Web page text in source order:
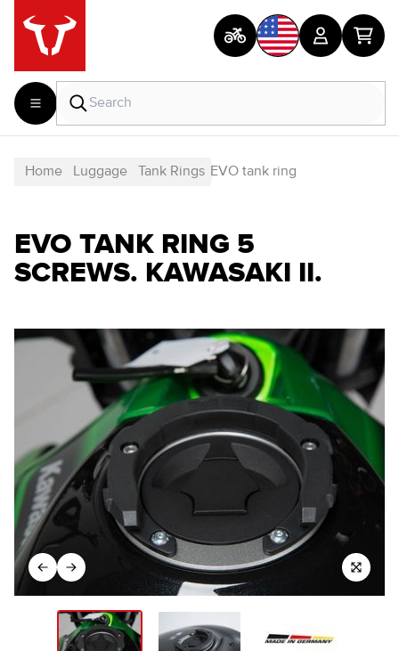
Home Luggage Tank Rings EVO tank ring
EVO TANK RING 5
SCREWS. KAWASAKI II.